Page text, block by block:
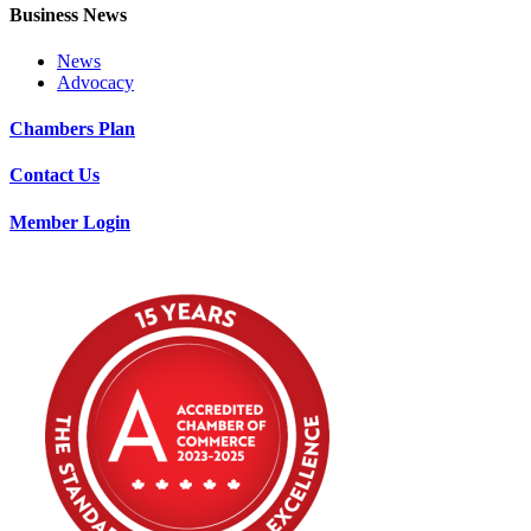
Business News
News
Advocacy
Chambers Plan
Contact Us
Member Login